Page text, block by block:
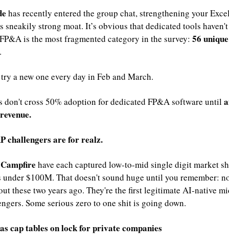
has recently entered the group chat, strengthening your
sneakily strong moat. It’s obvious that dedicated tools
is the most fragmented category in the survey: 56
.
a new one every day in Feb and March.
don't cross 50% adoption for dedicated FP&A software until
challengers are for realz.
Campfire have each captured low-to-mid single digit market
under $100M. That doesn't sound huge until you remember:
these two years ago. They're the first legitimate AI-native
Some serious zero to one shit is going down.
cap tables on lock for private companies